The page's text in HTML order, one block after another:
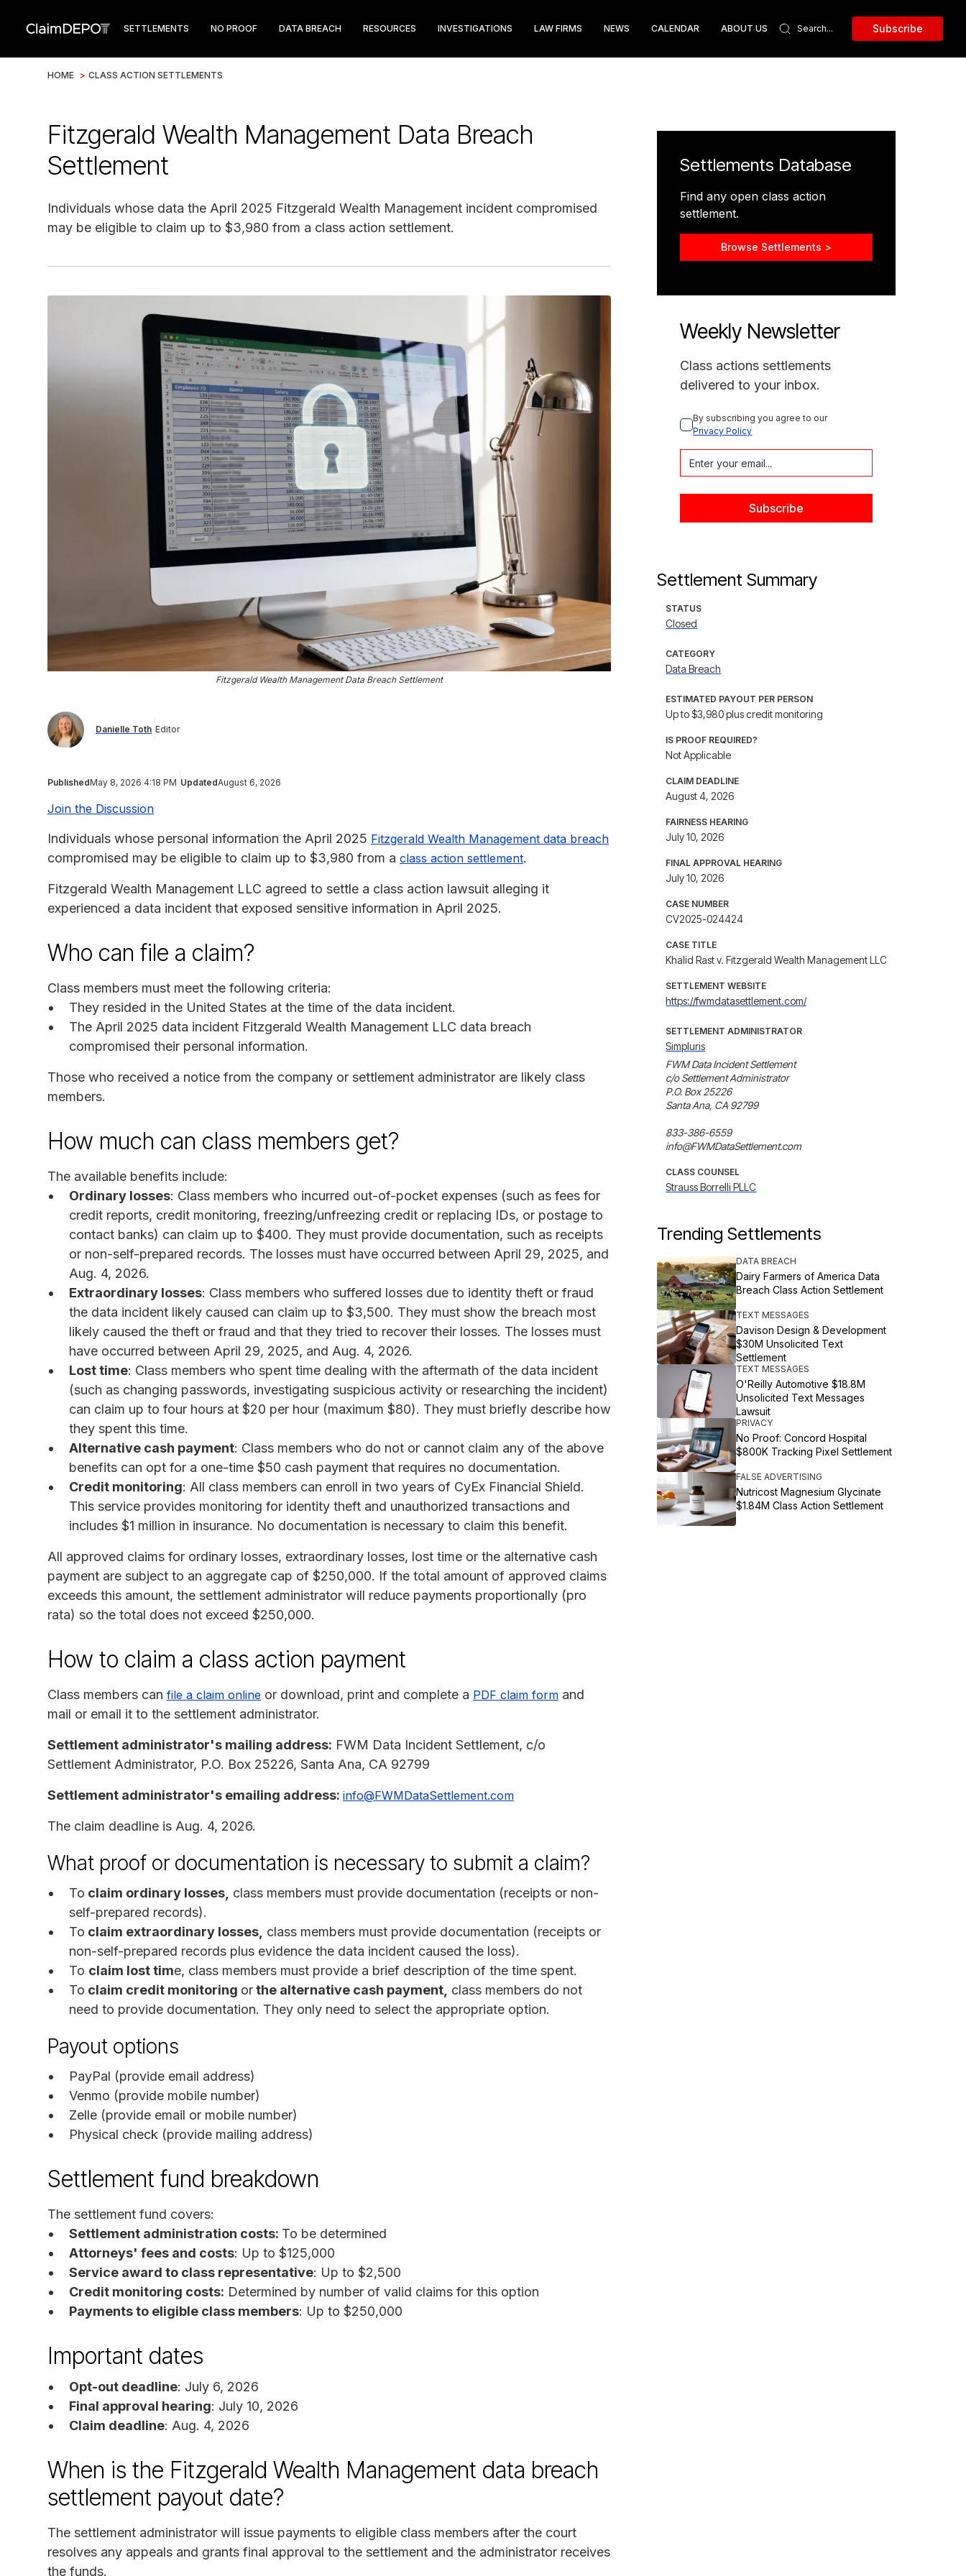
SETTLEMENTS NO PROOF DATA BREACH RESOURCES INVESTIGATIONS LAW FIRMS NEWS CALENDAR ABOUT US Subscribe
HOME > CLASS ACTION SETTLEMENTS
Fitzgerald Wealth Management Data Breach
Settlement
Individuals whose data the April 2025 Fitzgerald Wealth Management incident compromised
may be eligible to claim up to $3,980 from a class action settlement.
Fitzgerald Wealth Management Data Breach Settlement
Danielle Toth Editor
PublishedMay 8, 2026 4:18 PM UpdatedAugust 6, 2026
Join the Discussion
Individuals whose personal information the April 2025 Fitzgerald Wealth Management data breach
compromised may be eligible to claim up to $3,980 from a class action settlement.
Fitzgerald Wealth Management LLC agreed to settle a class action lawsuit alleging it
experienced a data incident that exposed sensitive information in April 2025.
Who can file a claim?
Class members must meet the following criteria:
They resided in the United States at the time of the data incident.
The April 2025 data incident Fitzgerald Wealth Management LLC data breach
compromised their personal information.
Those who received a notice from the company or settlement administrator are likely class
members.
How much can class members get?
The available benefits include:
Ordinary losses: Class members who incurred out-of-pocket expenses (such as fees for
credit reports, credit monitoring, freezing/unfreezing credit or replacing IDs, or postage to
contact banks) can claim up to $400. They must provide documentation, such as receipts
or non-self-prepared records. The losses must have occurred between April 29, 2025, and
Aug. 4, 2026.
Extraordinary losses: Class members who suffered losses due to identity theft or fraud
the data incident likely caused can claim up to $3,500. They must show the breach most
likely caused the theft or fraud and that they tried to recover their losses. The losses must
have occurred between April 29, 2025, and Aug. 4, 2026.
Lost time: Class members who spent time dealing with the aftermath of the data incident
(such as changing passwords, investigating suspicious activity or researching the incident)
can claim up to four hours at $20 per hour (maximum $80). They must briefly describe how
they spent this time.
Alternative cash payment: Class members who do not or cannot claim any of the above
benefits can opt for a one-time $50 cash payment that requires no documentation.
Credit monitoring: All class members can enroll in two years of CyEx Financial Shield.
This service provides monitoring for identity theft and unauthorized transactions and
includes $1 million in insurance. No documentation is necessary to claim this benefit.
All approved claims for ordinary losses, extraordinary losses, lost time or the alternative cash
payment are subject to an aggregate cap of $250,000. If the total amount of approved claims
exceeds this amount, the settlement administrator will reduce payments proportionally (pro
rata) so the total does not exceed $250,000.
How to claim a class action payment
Class members can file a claim online or download, print and complete a PDF claim form and
mail or email it to the settlement administrator.
Settlement administrator's mailing address: FWM Data Incident Settlement, c/o
Settlement Administrator, P.O. Box 25226, Santa Ana, CA 92799
Settlement administrator's emailing address: info@FWMDataSettlement.com
The claim deadline is Aug. 4, 2026.
What proof or documentation is necessary to submit a claim?
To claim ordinary losses, class members must provide documentation (receipts or non-
self-prepared records).
To claim extraordinary losses, class members must provide documentation (receipts or
non-self-prepared records plus evidence the data incident caused the loss).
To claim lost time, class members must provide a brief description of the time spent.
To claim credit monitoring orthe alternative cash payment, class members do not
need to provide documentation. They only need to select the appropriate option.
Payout options
PayPal (provide email address)
Venmo (provide mobile number)
Zelle (provide email or mobile number)
Physical check (provide mailing address)
Settlement fund breakdown
The settlement fund covers:
Settlement administration costs: To be determined
Attorneys' fees and costs: Up to $125,000
Service award to class representative: Up to $2,500
Credit monitoring costs: Determined by number of valid claims for this option
Payments to eligible class members: Up to $250,000
Important dates
Opt-out deadline: July 6, 2026
Final approval hearing: July 10, 2026
Claim deadline: Aug. 4, 2026
When is the Fitzgerald Wealth Management data breach
settlement payout date?
The settlement administrator will issue payments to eligible class members after the court
resolves any appeals and grants final approval to the settlement and the administrator receives
the funds.
Settlements Database
Find any open class action
settlement.
Browse Settlements >
Weekly Newsletter
Class actions settlements
delivered to your inbox.
By subscribing you agree to our
Privacy Policy
Settlement Summary
STATUS
Closed
CATEGORY
Data Breach
ESTIMATED PAYOUT PER PERSON
Up to $3,980 plus credit monitoring
IS PROOF REQUIRED?
Not Applicable
CLAIM DEADLINE
August 4, 2026
FAIRNESS HEARING
July 10, 2026
FINAL APPROVAL HEARING
July 10, 2026
CASE NUMBER
CV2025-024424
CASE TITLE
Khalid Rast v. Fitzgerald Wealth Management LLC
SETTLEMENT WEBSITE
https://fwmdatasettlement.com/
SETTLEMENT ADMINISTRATOR
Simpluris
FWM Data Incident Settlement
c/o Settlement Administrator
P.O. Box 25226
Santa Ana, CA 92799
833-386-6559
info@FWMDataSettlement.com
CLASS COUNSEL
Strauss Borrelli PLLC
Trending Settlements
DATA BREACH
Dairy Farmers of America Data
Breach Class Action Settlement
TEXT MESSAGES
Davison Design & Development
$30M Unsolicited Text
Settlement
TEXT MESSAGES
O'Reilly Automotive $18.8M
Unsolicited Text Messages
Lawsuit
PRIVACY
No Proof: Concord Hospital
$800K Tracking Pixel Settlement
FALSE ADVERTISING
Nutricost Magnesium Glycinate
$1.84M Class Action Settlement